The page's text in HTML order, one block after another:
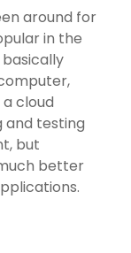
around for
in the
cloud
and testing
but
better